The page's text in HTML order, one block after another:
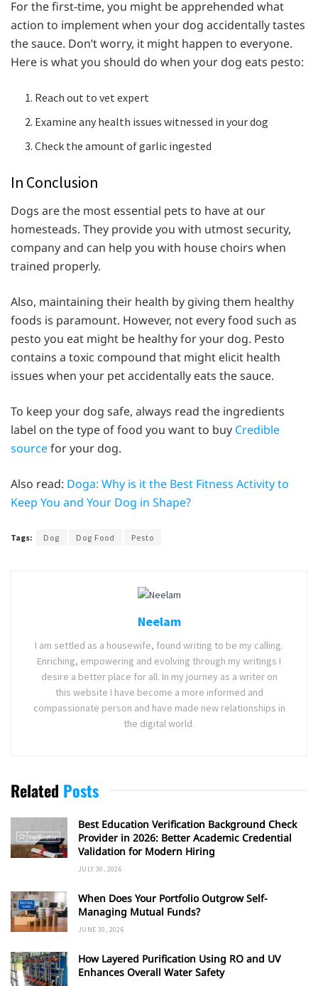
For the first-time, you might be apprehended what
action to implement when your dog accidentally tastes
the sauce. Don’t worry, it might happen to everyone.
Here is what you should do when your dog eats pesto:
Reach out to vet expert
Examine any health issues witnessed in your dog
Check the amount of garlic ingested
In Conclusion
Dogs are the most essential pets to have at our
homesteads. They provide you with utmost security,
company and can help you with house choirs when
trained properly.
Also, maintaining their health by giving them healthy
foods is paramount. However, not every food such as
pesto you eat might be healthy for your dog. Pesto
contains a toxic compound that might elicit health
issues when your pet accidentally eats the sauce.
To keep your dog safe, always read the ingredients
label on the type of food you want to buy Credible
sourcefor your dog.
Also read: Doga: Why is it the Best Fitness Activity to
Keep You and Your Dog in Shape?
Tags: Dog Dog Food Pesto
Neelam
I am settled as a housewife, found writing to be my calling.
Enriching, empowering and evolving through my writings I
desire a better place for all. In my journey as a writer on
this website I have become a more informed and
compassionate person and have made new relationships in
the digital world.
Related Posts
Best Education Verification Background Check
Provider in 2026: Better Academic Credential
Validation for Modern Hiring
JULY 30, 2026
When Does Your Portfolio Outgrow Self-
Managing Mutual Funds?
JUNE 30, 2026
How Layered Purification Using RO and UV
Enhances Overall Water Safety